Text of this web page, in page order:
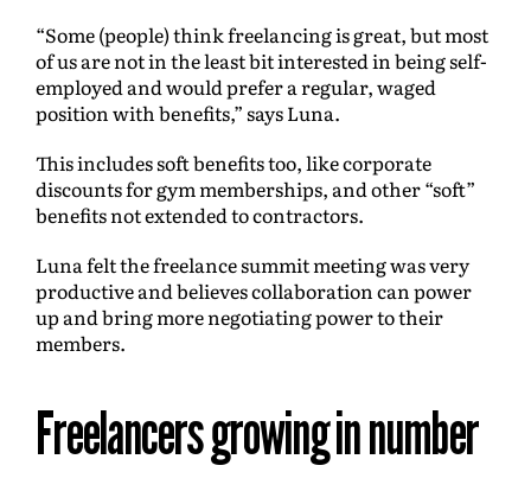
“Some (people) think freelancing is great, but most
of us are not in the least bit interested in being self-
employed and would prefer a regular, waged
position with benefits,” says Luna.
This includes soft benefits too, like corporate
discounts for gym memberships, and other “soft”
benefits not extended to contractors.
Luna felt the freelance summit meeting was very
productive and believes collaboration can power
up and bring more negotiating power to their
members.
Freelancers growing in number